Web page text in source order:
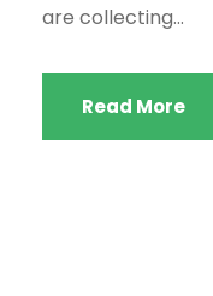
are collecting...
Read More